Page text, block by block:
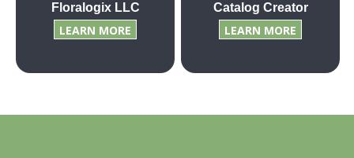
Floralogix LLC
LEARN MORE
Catalog Creator
LEARN MORE